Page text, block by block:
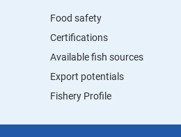
Food safety
Certifications
Available fish sources
Export potentials
Fishery Profile